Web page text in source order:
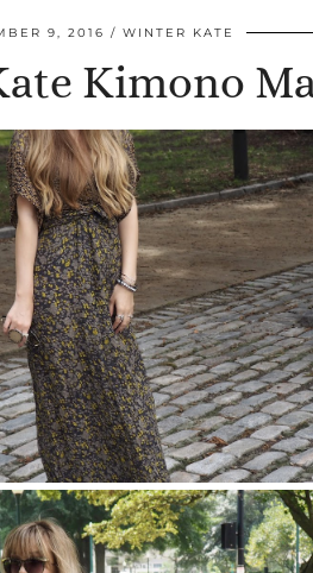
9, 2016 WINTER KATE
Kimono